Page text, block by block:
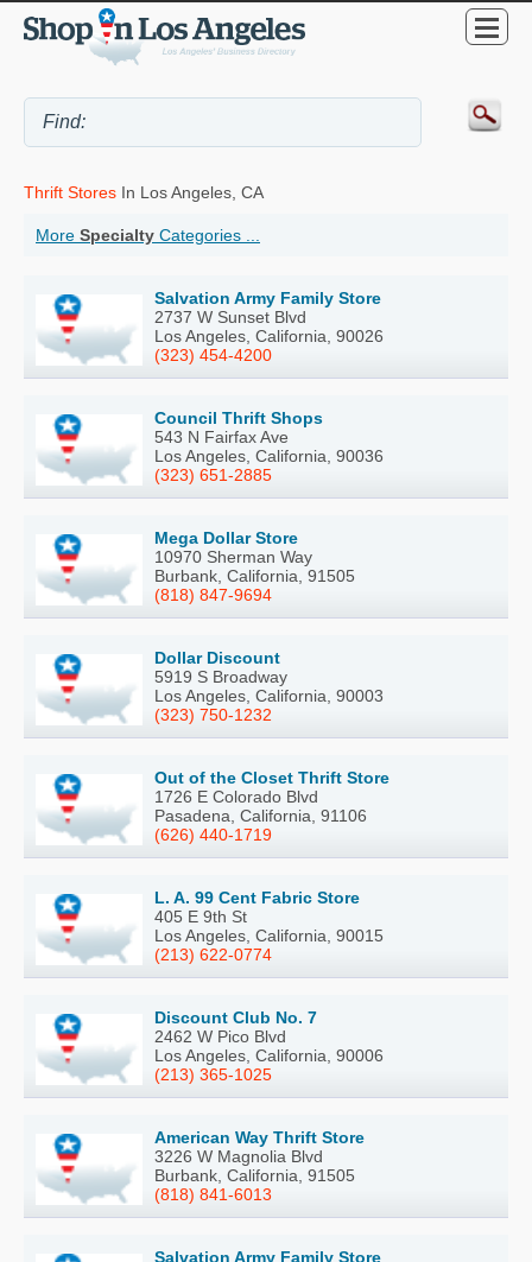
Thrift Stores In Los Angeles, CA
More Specialty Categories ...
Salvation Army Family Store
2737 W Sunset Blvd
Los Angeles, California, 90026
(323) 454-4200
Council Thrift Shops
543 N Fairfax Ave
Los Angeles, California, 90036
(323) 651-2885
Mega Dollar Store
10970 Sherman Way
Burbank, California, 91505
(818) 847-9694
Dollar Discount
5919 S Broadway
Los Angeles, California, 90003
(323) 750-1232
Out of the Closet Thrift Store
1726 E Colorado Blvd
Pasadena, California, 91106
(626) 440-1719
L. A. 99 Cent Fabric Store
405 E 9th St
Los Angeles, California, 90015
(213) 622-0774
Discount Club No. 7
2462 W Pico Blvd
Los Angeles, California, 90006
(213) 365-1025
American Way Thrift Store
3226 W Magnolia Blvd
Burbank, California, 91505
(818) 841-6013
Salvation Army Family Store